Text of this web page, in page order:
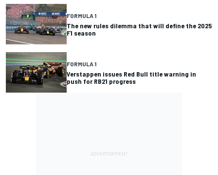
FORMULA 1
The new rules dilemma that will define the 2025
F1 season
FORMULA 1
Verstappen issues Red Bull title warning in
push for RB21 progress